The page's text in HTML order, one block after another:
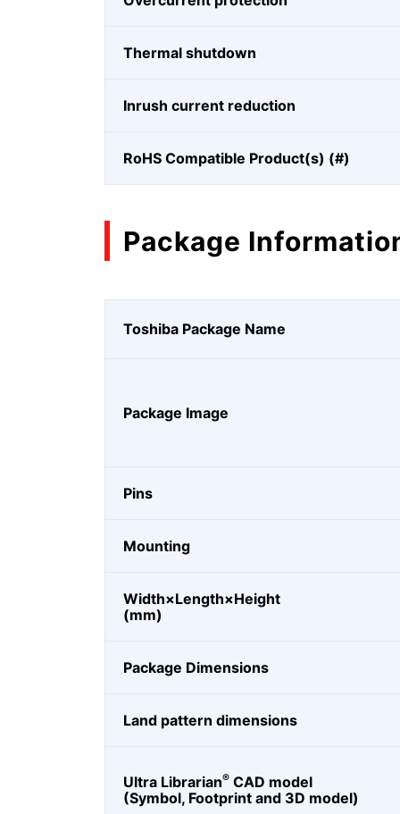
Thermal shutdown
Inrush current reduction
RoHS Compatible Product(s) (#)
Package
Toshiba Package Name
Package Image
Pins
Mounting
Width×Length×Height
(mm)
Package Dimensions
Land pattern dimensions
Ultra Librarian® CAD model
(Symbol, Footprint and 3D model)